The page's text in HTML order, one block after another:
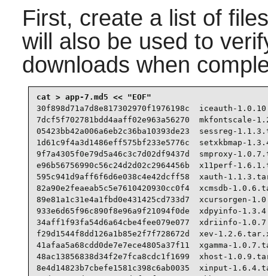
First, create a list of
will also be used to
downloads when
30f898d71a7d8e817302970f1976198c  iceauth-
7dcf5f702781bdd4aaff02e963a56270  mkfontscale-
05423bb42a006a6eb2c36ba10393de23  sessreg-
1d61c9f4a3d1486eff575bf233e5776c  setxkbmap-
9f7a4305f0e79d5a46c3c7d02df9437d  smproxy-
e96b56756990c56c24d2d02c2964456b  x11perf-
595c941d9aff6f6d6e038c4e42dcff58  xauth-
82a90e2feaeab5c5e7610420930cc0f4  xcmsdb-
89e81a1c31e4a1fbd0e431425cd733d7  xcursorgen-
933e6d65f96c890f8e96a9f21094f0de  xdpyinfo-
34aff1f93fa54d6a64cbe4fee079e077  xdriinfo-
f29d1544f8dd126a1b85e2f7f728672d  xev-
41afaa5a68cdd0de7e7ece4805a37f11  xgamma-
48ac13856838d34f2e7fca8cdc1f1699  xhost-
8e4d14823b7cbefe1581c398c6ab0035  xinput-